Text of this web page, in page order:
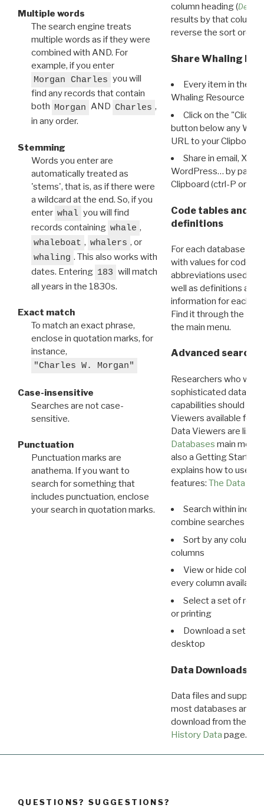
Multiple words
The search engine treats
multiple words as if they were
combined with AND. For
example, if you enter
Morgan Charles you will
find any records that contain
both Morgan AND Charles ,
in any order.
Stemming
Words you enter are
automatically treated as
'stems', that is, as if there were
a wildcard at the end. So, if you
enter whal you will find
records containing whale ,
whaleboat , whalers , or
whaling . This also works with
dates. Entering 183 will match
all years in the 1830s.
Exact match
To match an exact phrase,
enclose in quotation marks, for
instance,
"Charles W. Morgan"
Case-insensitive
Searches are not case-
sensitive.
Punctuation
Punctuation marks are
anathema. If you want to
search for something that
includes punctuation, enclose
your search in quotation marks.
column heading (
results by that column.
reverse the sort order.
Share Whaling
Every item in the
Whaling Resource
Click on the "Click
button below any WRI
URL to your Clipboard.
Share in email, X,
WordPress… by
Clipboard (ctrl-P or
Code tables and
definitions
For each database
with values for codes
abbreviations used in
well as definitions and
information for each
Find it through the
the main menu.
Advanced search:
Researchers who
sophisticated data
capabilities should
Viewers available for
Data Viewers are
Databases main menu
also a Getting Started
explains how to use all
features: The Data
Search within
combine searches in
Sort by any column
columns
View or hide
every column available
Select a set of
or printing
Download a set of
desktop
Data Downloads
Data files and
most databases are
download from the
History Data page.
QUESTIONS? SUGGESTIONS?